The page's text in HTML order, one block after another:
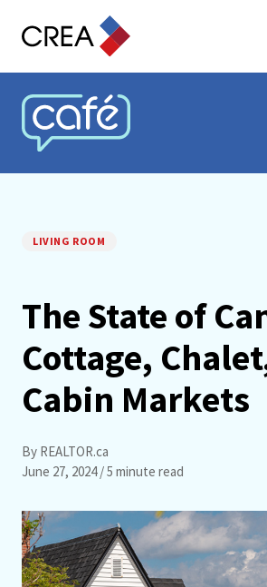
CREA CAFÉ
LIVING ROOM
The State of
Cottage,
Cabin Markets
By REALTOR.ca
June 27, 2024/ 5 minute read